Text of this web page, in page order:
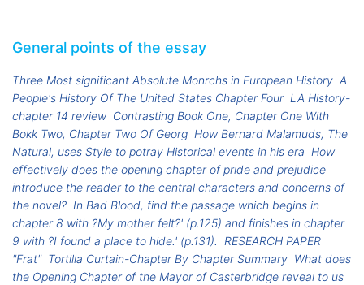
General points of the essay
Three Most significant Absolute Monrchs in European History A
People's History Of The United States Chapter Four LA History-
chapter 14 review Contrasting Book One, Chapter One With
Bokk Two, Chapter Two Of Georg How Bernard Malamuds, The
Natural, uses Style to potray Historical events in his era How
effectively does the opening chapter of pride and prejudice
introduce the reader to the central characters and concerns of
the novel? In Bad Blood, find the passage which begins in
chapter 8 with ?My mother felt?' (p.125) and finishes in chapter
9 with ?I found a place to hide.' (p.131). RESEARCH PAPER
"Frat" Tortilla Curtain-Chapter By Chapter Summary What does
the Opening Chapter of the Mayor of Casterbridge reveal to us